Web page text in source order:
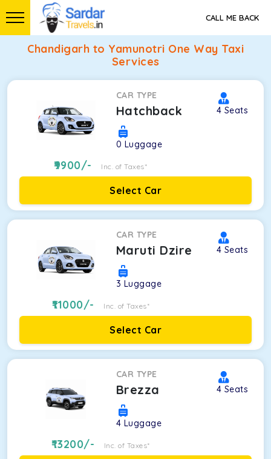
CALL ME BACK
Chandigarh to Yamunotri One Way Taxi
Services
CAR TYPE
Hatchback 4 Seats
0 Luggage
9900/- Inc. of Taxes*
Select Car
CAR TYPE
Maruti Dzire 4 Seats
3 Luggage
11000/- Inc. of Taxes*
Select Car
CAR TYPE
Brezza 4 Seats
4 Luggage
13200/- Inc. of Taxes*